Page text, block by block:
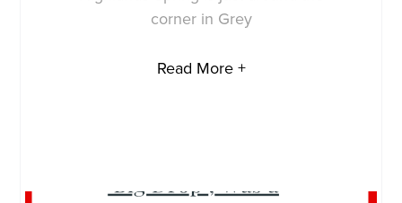
corner in Grey
Read More +